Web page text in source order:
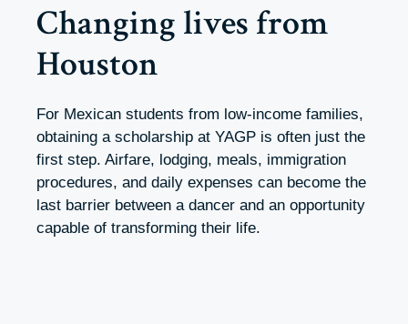
Changing lives from
Houston
For Mexican students from low-income families,
obtaining a scholarship at YAGP is often just the
first step. Airfare, lodging, meals, immigration
procedures, and daily expenses can become the
last barrier between a dancer and an opportunity
capable of transforming their life.